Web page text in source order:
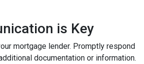
is Key
mortgage lender. Promptly respond
documentation or information.